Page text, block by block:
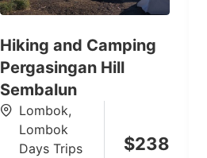
Hiking and Camping
Pergasingan Hill
Sembalun
Lombok,
Lombok
Days Trips
$238